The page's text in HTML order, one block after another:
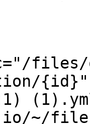
files/
{id}"
~/